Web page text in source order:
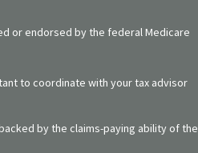
or endorsed by the federal Medicare
to coordinate with your tax advisor
by the claims-paying ability of the